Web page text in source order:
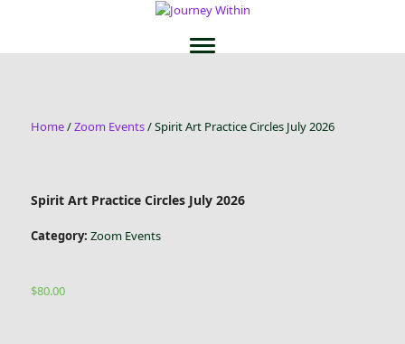
Home/Zoom Events/ Spirit Art Practice Circles July 2026
Spirit Art Practice Circles July 2026
Category: Zoom Events
$80.00